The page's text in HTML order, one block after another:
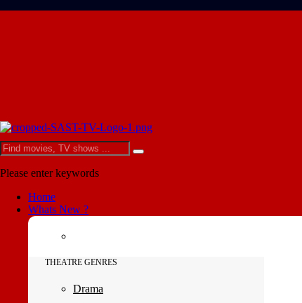
Please enter keywords
Home
Whats New ?
THEATRE GENRES
Drama